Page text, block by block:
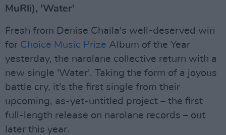
MuRli), 'Water'
Fresh from Denise Chaila's well-deserved win
for Choice Music Prize Album of the Year
yesterday, the narolane collective return with a
new single 'Water'. Taking the form of a joyous
battle cry, it's the first single from their
upcoming, as-yet-untitled project – the first
full-length release on narolane records – out
later this year.